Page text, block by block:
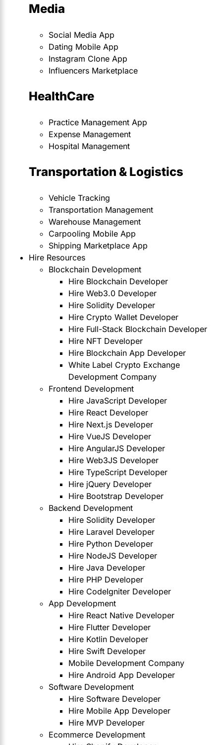
Media
Social Media App
Dating Mobile App
Instagram Clone App
Influencers Marketplace
HealthCare
Practice Management App
Expense Management
Hospital Management
Transportation & Logistics
Vehicle Tracking
Transportation Management
Warehouse Management
Carpooling Mobile App
Shipping Marketplace App
Hire Resources
Blockchain Development
Hire Blockchain Developer
Hire Web3.0 Developer
Hire Solidity Developer
Hire Crypto Wallet Developer
Hire Full-Stack Blockchain Developer
Hire NFT Developer
Hire Blockchain App Developer
White Label Crypto Exchange
Development Company
Frontend Development
Hire JavaScript Developer
Hire React Developer
Hire Next.js Developer
Hire VueJS Developer
Hire AngularJS Developer
Hire Web3JS Developer
Hire TypeScript Developer
Hire jQuery Developer
Hire Bootstrap Developer
Backend Development
Hire Solidity Developer
Hire Laravel Developer
Hire Python Developer
Hire NodeJS Developer
Hire Java Developer
Hire PHP Developer
Hire CodeIgniter Developer
App Development
Hire React Native Developer
Hire Flutter Developer
Hire Kotlin Developer
Hire Swift Developer
Mobile Development Company
Hire Android App Developer
Software Development
Hire Software Developer
Hire Mobile App Developer
Hire MVP Developer
Ecommerce Development